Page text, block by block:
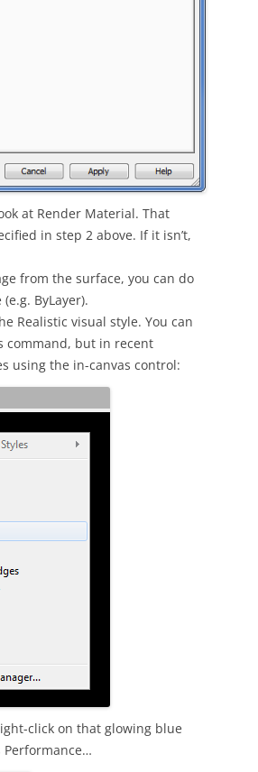
at Render Material. That
in step 2 above. If it isn’t,
from the surface, you can do
ByLayer).
Realistic visual style. You can
command, but in recent
using the in-canvas control:
click on that glowing blue